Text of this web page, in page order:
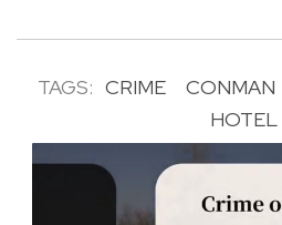
TAGS: CRIME CONMAN
HOTEL